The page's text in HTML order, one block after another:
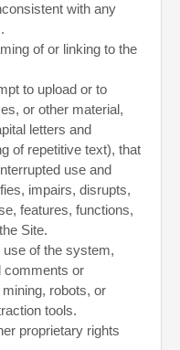
with any
of or linking to the
to upload or to
or other material,
letters and
of repetitive text), that
use and
impairs, disrupts,
features, functions,
Site.
use of the system,
comments or
robots, or
tools.
proprietary rights